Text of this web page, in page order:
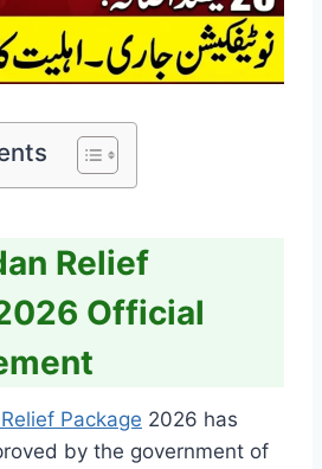
Relief
Official
Package 2026 has
by the government of